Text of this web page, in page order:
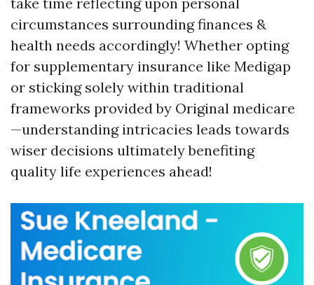
circumstances surrounding finances &
health needs accordingly! Whether opting
for supplementary insurance like Medigap
or sticking solely within traditional
frameworks provided by Original medicare
—understanding intricacies leads towards
wiser decisions ultimately benefiting
quality life experiences ahead!